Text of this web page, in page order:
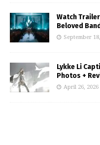
Watch Trailer
Beloved
September
Lykke Li
Photos +
April 26, 2026